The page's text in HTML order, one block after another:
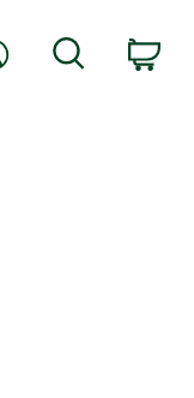
My AccountSearch